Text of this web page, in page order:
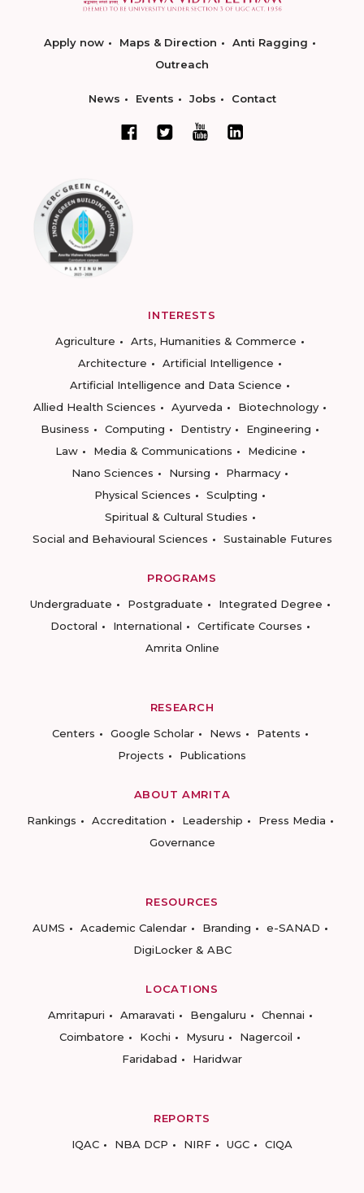
Apply now Maps & Direction
Anti Ragging
Outreach
News Events Jobs Contact
INTERESTS
Agriculture
Arts, Humanities & Commerce
Architecture
Artificial Intelligence
Artificial Intelligence and Data Science
Allied Health Sciences
Ayurveda
Biotechnology
Business
Computing Dentistry
Engineering
Law
Media & Communications
Medicine
Nano Sciences
Nursing
Pharmacy
Physical Sciences
Sculpting
Spiritual & Cultural Studies
Social and Behavioural Sciences
Sustainable Futures
PROGRAMS
Undergraduate
Postgraduate
Integrated Degree
Doctoral
International
Certificate Courses
Amrita Online
RESEARCH
Centers
Google Scholar News
Patents
Projects
Publications
ABOUT AMRITA
Rankings
Accreditation Leadership
Press Media
Governance
RESOURCES
AUMS
Academic Calendar Branding
e-SANAD
DigiLocker & ABC
LOCATIONS
Amritapuri
Amaravati Bengaluru
Chennai
Coimbatore
Kochi Mysuru
Nagercoil
Faridabad
Haridwar
REPORTS
IQAC
NBA DCP NIRF UGC CIQA